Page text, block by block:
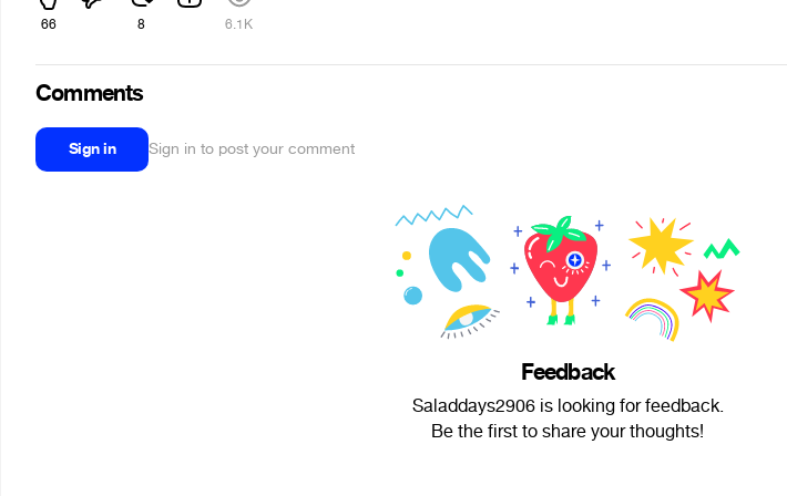
66 8 6.1K
Comments
Sign in Sign in to post your comment
Feedback
Saladdays2906 is looking for feedback.
Be the first to share your thoughts!